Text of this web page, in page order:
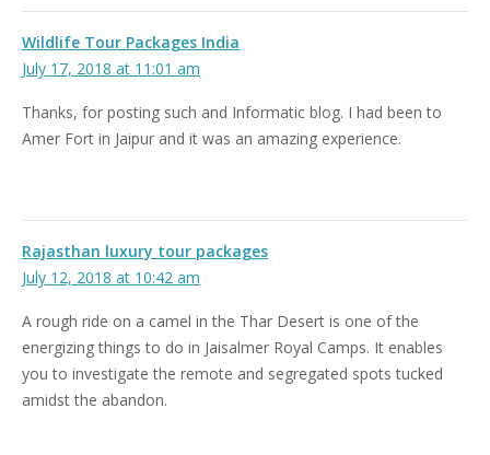
Wildlife Tour Packages India
July 17, 2018 at 11:01 am
Thanks, for posting such and Informatic blog. I had been to
Amer Fort in Jaipur and it was an amazing experience.
Rajasthan luxury tour packages
July 12, 2018 at 10:42 am
A rough ride on a camel in the Thar Desert is one of the
energizing things to do in Jaisalmer Royal Camps. It enables
you to investigate the remote and segregated spots tucked
amidst the abandon.